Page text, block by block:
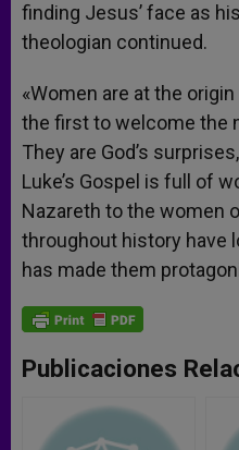
finding Jesus’ face as
theologian continued.
«Women are at the
the first to welcome the
They are God’s
Luke’s Gospel is full of
Nazareth to the women
throughout history have
has made them
Publicaciones